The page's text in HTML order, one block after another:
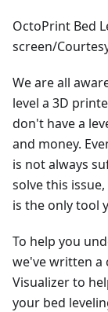
OctoPrint Bed
screen/
We are all
level a 3D
don't have a
and money.
is not always
solve this
is the only tool
To help you
we've written a
Visualizer to
your bed